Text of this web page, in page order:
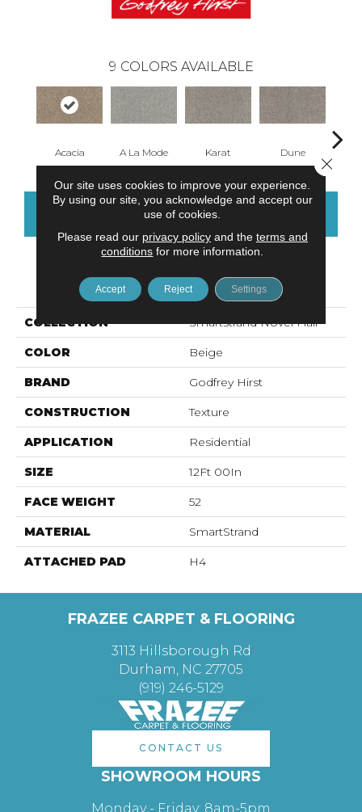
9 COLORS AVAILABLE
Acacia A La Mode Karat Dune
PRODUCT ATTRIBUTES
COLLECTION Smartstrand Novel Flair
COLOR Beige
BRAND Godfrey Hirst
CONSTRUCTION Texture
APPLICATION Residential
SIZE 12Ft 00In
FACE WEIGHT 52
MATERIAL SmartStrand
ATTACHED PAD H4
FRAZEE CARPET & FLOORING
3113 Hillsborough Rd
Durham, NC 27705
(919) 246-5129
CONTACT US
SHOWROOM HOURS
Monday - Friday: 8am-5pm
Our site uses cookies to improve your experience.
By using our site, you acknowledge and accept our
use of cookies.
Please read our privacy policyand the terms and
conditions for more information.
Accept Reject Settings
Close